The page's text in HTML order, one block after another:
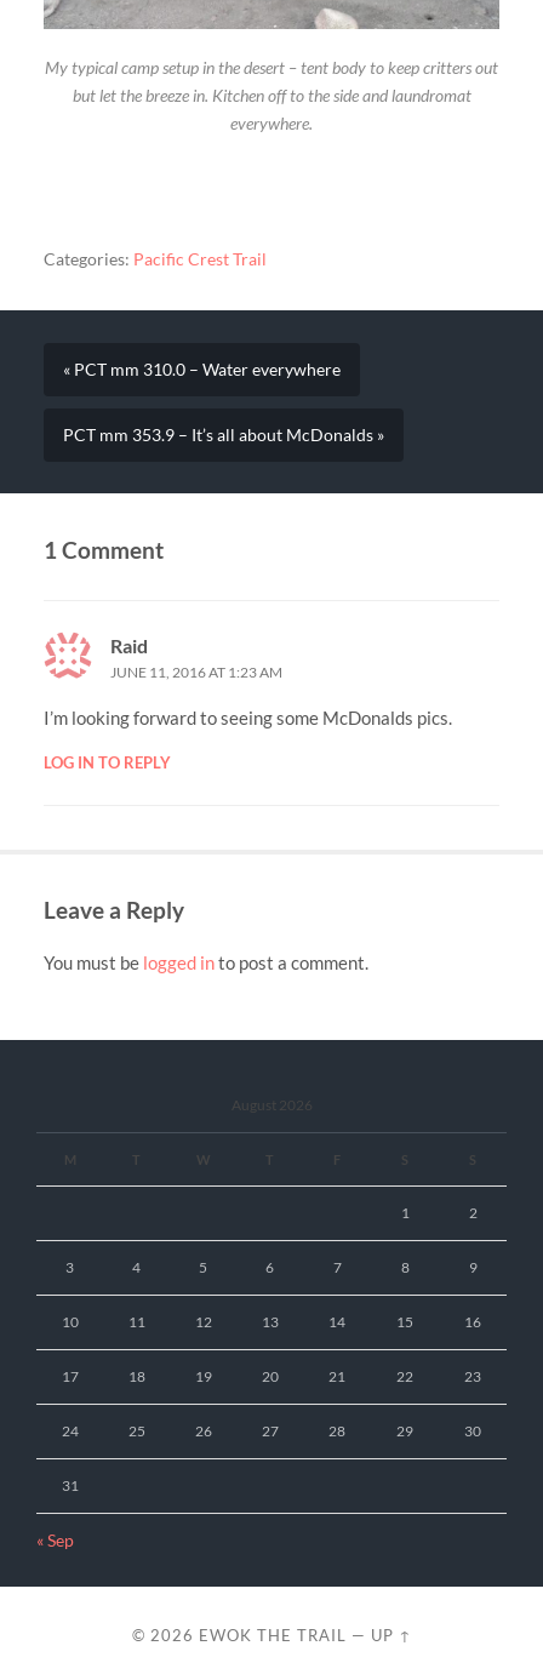
My typical camp setup in the desert – tent body to keep critters out
but let the breeze in. Kitchen off to the side and laundromat
everywhere.
Categories: Pacific Crest Trail
« PCT mm 310.0 – Water everywhere
PCT mm 353.9 – It’s all about McDonalds »
1 Comment
Raid
JUNE 11, 2016 AT 1:23 AM
I’m looking forward to seeing some McDonalds pics.
LOG IN TO REPLY
Leave a Reply
You must be logged into post a comment.
August 2026
M T W T F S S
1 2
3 4 5 6 7 8 9
10 11 12 13 14 15 16
17 18 19 20 21 22 23
24 25 26 27 28 29 30
31
« Sep
© 2026 EWOK THE TRAIL — UP ↑